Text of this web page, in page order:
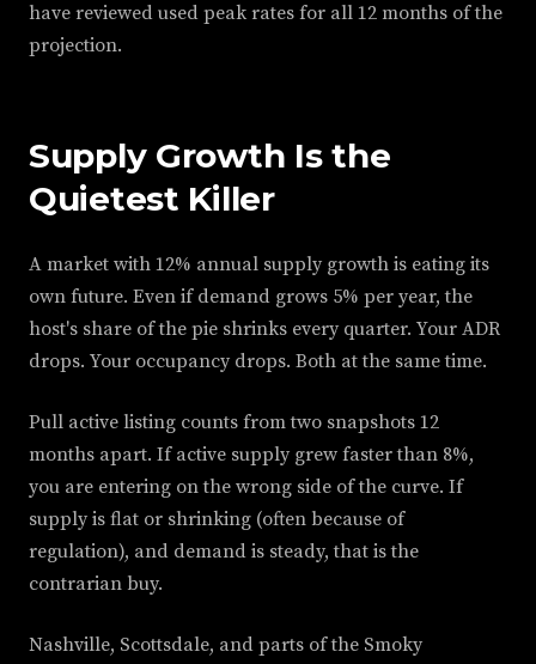
have reviewed used peak rates for all 12 months of the
projection.
Supply Growth Is the
Quietest Killer
A market with 12% annual supply growth is eating its
own future. Even if demand grows 5% per year, the
host's share of the pie shrinks every quarter. Your ADR
drops. Your occupancy drops. Both at the same time.
Pull active listing counts from two snapshots 12
months apart. If active supply grew faster than 8%,
you are entering on the wrong side of the curve. If
supply is flat or shrinking (often because of
regulation), and demand is steady, that is the
contrarian buy.
Nashville, Scottsdale, and parts of the Smoky